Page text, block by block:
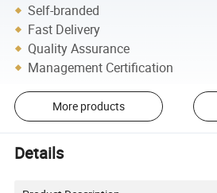
Self-branded
Fast Delivery
Quality Assurance
Management Certification
More products
Details